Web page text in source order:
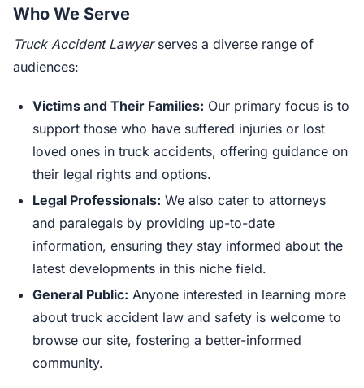
Who We Serve
Truck Accident Lawyerserves a diverse range of
audiences:
Victims and Their Families: Our primary focus is to
support those who have suffered injuries or lost
loved ones in truck accidents, offering guidance on
their legal rights and options.
Legal Professionals: We also cater to attorneys
and paralegals by providing up-to-date
information, ensuring they stay informed about the
latest developments in this niche field.
General Public: Anyone interested in learning more
about truck accident law and safety is welcome to
browse our site, fostering a better-informed
community.